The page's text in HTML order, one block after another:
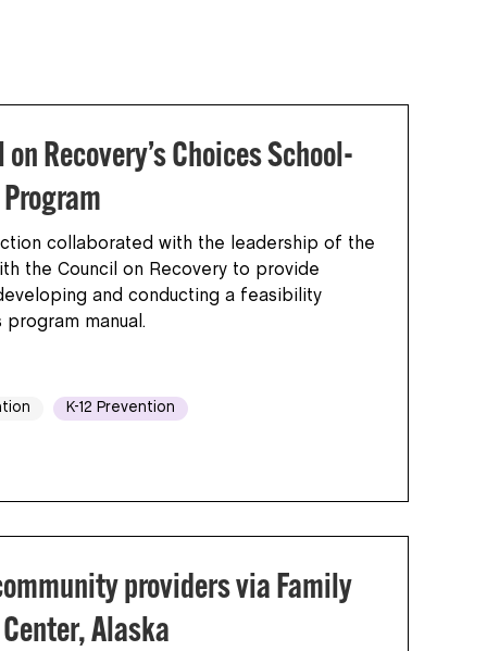
Recovery’s Choices School-
collaborated with the leadership of the
the Council on Recovery to provide
and conducting a feasibility
manual.
K-12 Prevention
providers via Family
Alaska